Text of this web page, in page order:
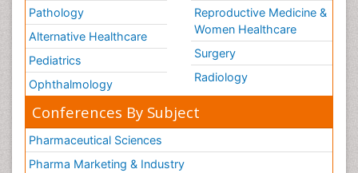
Pathology
Alternative Healthcare
Pediatrics
Ophthalmology
Reproductive Medicine &
Women Healthcare
Surgery
Radiology
Conferences By Subject
Pharmaceutical Sciences
Pharma Marketing & Industry